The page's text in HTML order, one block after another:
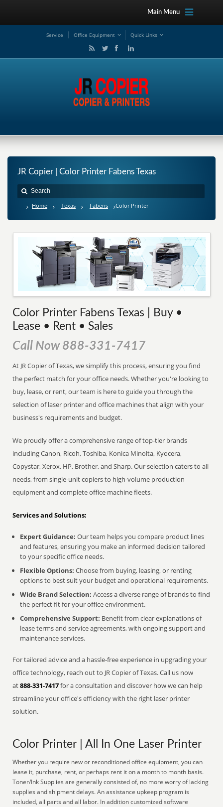
Main Menu
Service Office Equipment Quick Links
JR Copier | Color Printer Fabens Texas
Home Texas Fabens Color Printer
Color Printer Fabens Texas | Buy •
Lease • Rent • Sales
Call Now 888-331-7417
At JR Copier of Texas, we simplify this process, ensuring you find
the perfect match for your office needs. Whether you're looking to
buy, lease, or rent, our team is here to guide you through the
selection of laser printer and office machines that align with your
business's requirements and budget.
We proudly offer a comprehensive range of top-tier brands
including Canon, Ricoh, Toshiba, Konica Minolta, Kyocera,
Copystar, Xerox, HP, Brother, and Sharp. Our selection caters to all
needs, from single-unit copiers to high-volume production
equipment and complete office machine fleets.
Services and Solutions:
Expert Guidance: Our team helps you compare product lines
and features, ensuring you make an informed decision tailored
to your specific office needs.
Flexible Options: Choose from buying, leasing, or renting
options to best suit your budget and operational requirements.
Wide Brand Selection: Access a diverse range of brands to find
the perfect fit for your office environment.
Comprehensive Support: Benefit from clear explanations of
lease terms and service agreements, with ongoing support and
maintenance services.
For tailored advice and a hassle-free experience in upgrading your
office technology, reach out to JR Copier of Texas. Call us now
at888-331-7417for a consultation and discover how we can help
streamline your office's efficiency with the right laser printer
solution.
Color Printer | All In One Laser Printer
Whether you require new or reconditioned office equipment, you can
lease it, purchase, rent, or perhaps rent it on a month to month basis.
Toner/Ink Supplies are generally consisted of, no more worry of lacking
supplies and shipment delays. An assistance upkeep program is
included, all parts and all labor. In addition customized software